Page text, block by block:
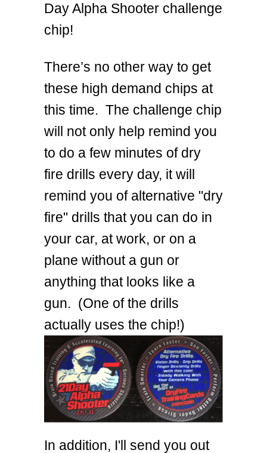
Day Alpha Shooter challenge
chip!
There’s no other way to get
these high demand chips at
this time. The challenge chip
will not only help remind you
to do a few minutes of dry
fire drills every day, it will
remind you of alternative "dry
fire" drills that you can do in
your car, at work, or on a
plane without a gun or
anything that looks like a
gun. (One of the drills
actually uses the chip!)
In addition, I'll send you out